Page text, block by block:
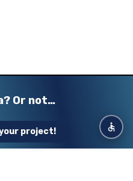
Or not…
your dream
a strong and creative
project!